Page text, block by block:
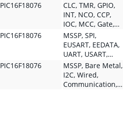
Module,
Supervisor, Safety,
System Module,
GPIO, Pin, INT,
Timing Module,
Timer Type,
Timing, ADC Type,
Development Tool,
Curiosity, Board,
UART, UART
Protocol, Wireless,
Display, Lighting,
Touch, Human
Machine
Interface, User
Interface,
Configurator,
Development Tool,
Configurator,
Development Tool,
Software,
Curiosity, Board
Sequential Logic,
System Module,
Module, Signal
Generation, CIP,
OSC, CLK, Timing
Module, Pin,
Configurator,
Development Tool,
Software
PIC16F18076
CLC, TMR, GPIO,
INT, NCO, CCP,
IOC, MCC, Gate,
Logic, Glue Logic,
Sequential Logic,
System Module,
Module, Signal
Generation, CIP,
Timing Module,
Timer Type,
PIC16F18076
MSSP, SPI,
EUSART, EEDATA,
UART, USART,
Data Visualizer,
Click Board,
Virtual COM Port,
PIC16F18076
MSSP, Bare Metal,
I2C, Wired,
Communication,